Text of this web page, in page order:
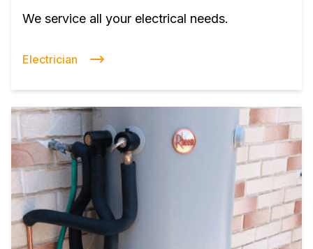
We service all your electrical needs.
Electrician